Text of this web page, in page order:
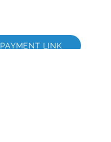
PAYMENT LINK